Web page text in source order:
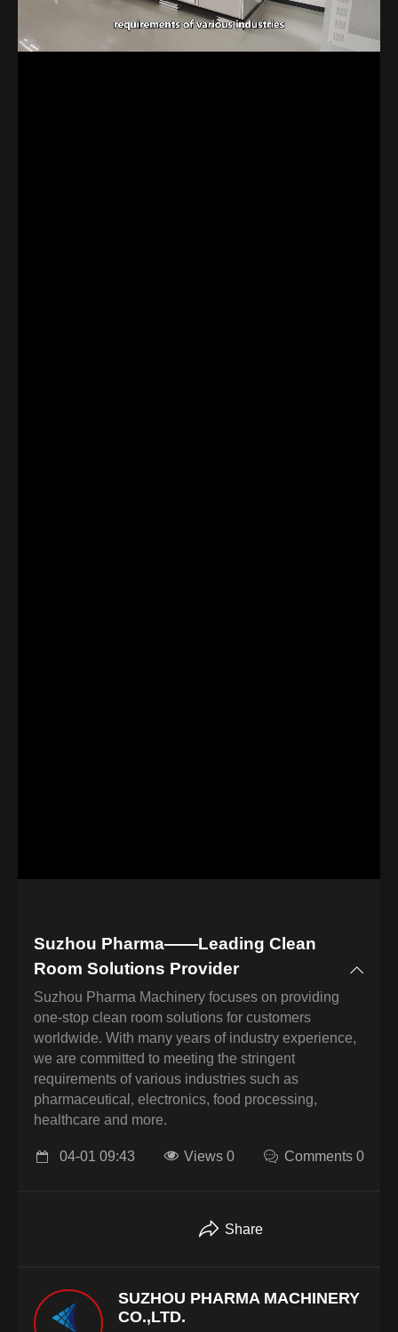
Suzhou Pharma——Leading Clean
Room Solutions Provider
Suzhou Pharma Machinery focuses on providing
one-stop clean room solutions for customers
worldwide. With many years of industry experience,
we are committed to meeting the stringent
requirements of various industries such as
pharmaceutical, electronics, food processing,
healthcare and more.
04-01 09:43 Views 0 Comments 0
Share
SUZHOU PHARMA MACHINERY
CO.,LTD.